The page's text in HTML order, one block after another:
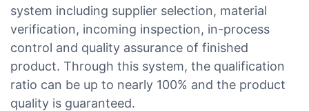
system including supplier selection, material
verification, incoming inspection, in-process
control and quality assurance of finished
product. Through this system, the qualification
ratio can be up to nearly 100% and the product
quality is guaranteed.